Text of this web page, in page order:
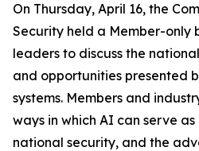
On Thursday, April 16, the
Security held a Member-only
leaders to discuss the
and opportunities presented
systems. Members and
ways in which AI can serve
national security, and the